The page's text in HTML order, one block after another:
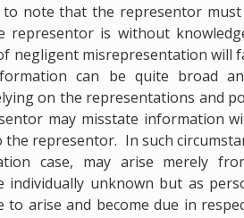
note that the representor
is without
negligent misrepresentation will
can be quite broad
on the representations and
may misstate information
representor. In such
case, may arise merely
unknown but as
arise and become due in